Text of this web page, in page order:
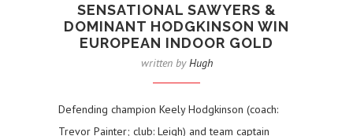
SENSATIONAL SAWYERS &
DOMINANT HODGKINSON WIN
EUROPEAN INDOOR GOLD
written byHugh
Defending champion Keely Hodgkinson (coach:
Trevor Painter; club: Leigh) and team captain